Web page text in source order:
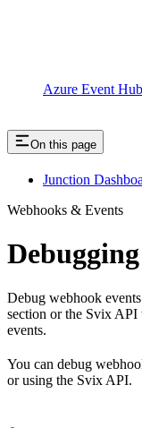
Azure Event
On this page
Junction
Webhooks & Events
Debugging
Debug webhook
section or the Svix API
events.
You can debug
or using the Svix API.